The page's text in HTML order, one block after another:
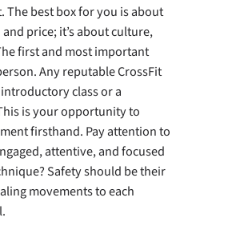
The best box for you is about
price; it’s about culture,
first and most important
Any reputable CrossFit
class or a
is your opportunity to
firsthand. Pay attention to
attentive, and focused
Safety should be their
movements to each